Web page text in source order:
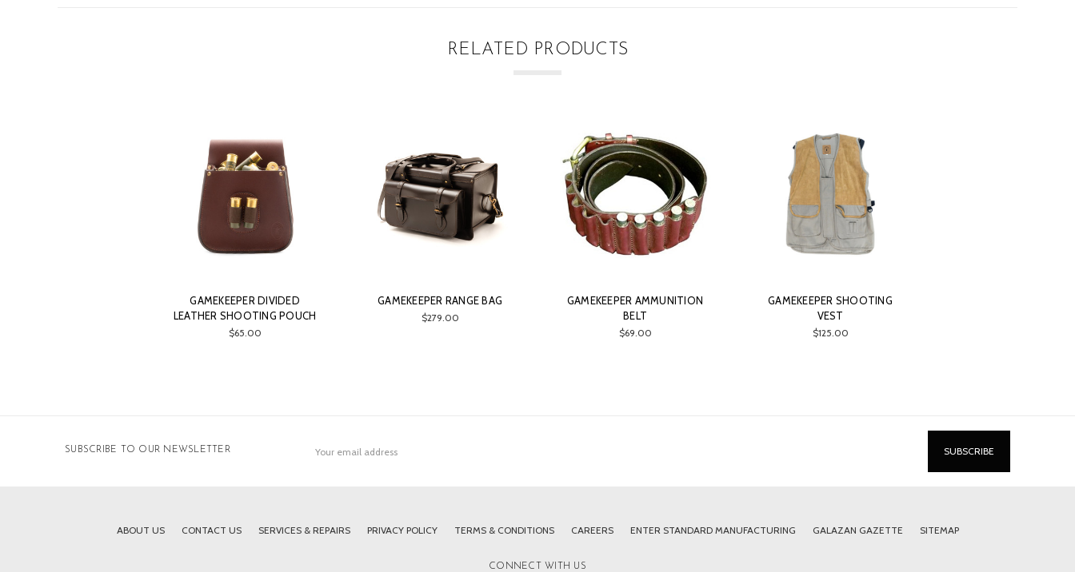
RELATED PRODUCTS
GAMEKEEPER DIVIDED
LEATHER SHOOTING POUCH
$65.00
GAMEKEEPER RANGE BAG
$279.00
GAMEKEEPER AMMUNITION
BELT
$69.00
GAMEKEEPER SHOOTING
VEST
$125.00
SUBSCRIBE TO OUR NEWSLETTER
Address
ABOUT US CONTACT US SERVICES & REPAIRS PRIVACY POLICY TERMS & CONDITIONS CAREERS ENTER STANDARD MANUFACTURING GALAZAN GAZETTE SITEMAP
CONNECT WITH US